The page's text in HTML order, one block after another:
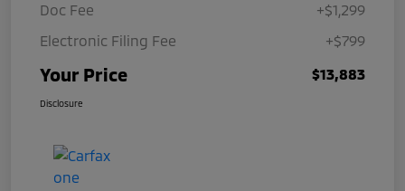
Doc Fee
+$1,299
Electronic Filing Fee
+$799
Your Price $13,883
Disclosure